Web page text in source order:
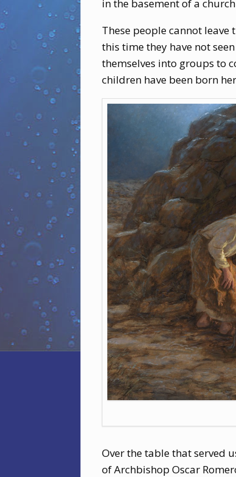
in the basement of a
These people cannot
this time they have not
themselves into groups to
children have been born
Over the table that served
of Archbishop Oscar